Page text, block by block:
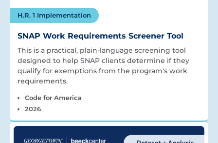
H.R. 1 Implementation
SNAP Work Requirements Screener Tool
This is a practical, plain-language screening tool
designed to help SNAP clients determine if they
qualify for exemptions from the program's work
requirements.
Code for America
2026